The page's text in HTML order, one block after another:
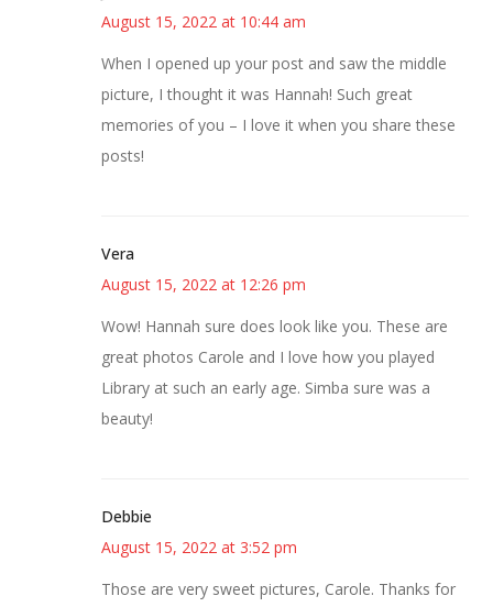
August 15, 2022 at 10:44 am
When I opened up your post and saw the middle
picture, I thought it was Hannah! Such great
memories of you – I love it when you share these
posts!
Vera
August 15, 2022 at 12:26 pm
Wow! Hannah sure does look like you. These are
great photos Carole and I love how you played
Library at such an early age. Simba sure was a
beauty!
Debbie
August 15, 2022 at 3:52 pm
Those are very sweet pictures, Carole. Thanks for